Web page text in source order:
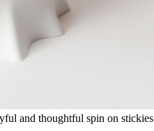
and thoughtful spin on